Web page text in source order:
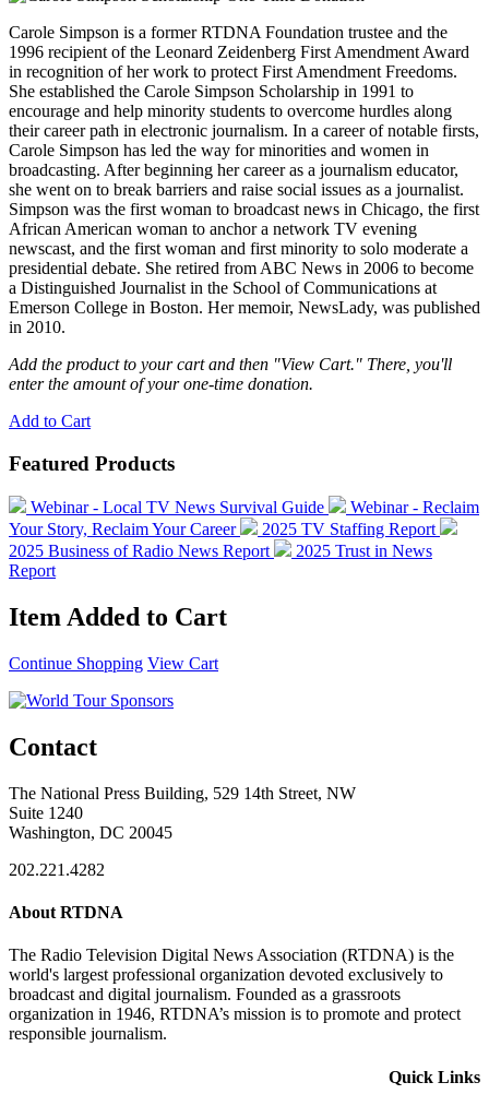
Carole Simpson is a former RTDNA Foundation trustee and the
1996 recipient of the Leonard Zeidenberg First Amendment Award
in recognition of her work to protect First Amendment Freedoms.
She established the Carole Simpson Scholarship in 1991 to
encourage and help minority students to overcome hurdles along
their career path in electronic journalism. In a career of notable firsts,
Carole Simpson has led the way for minorities and women in
broadcasting. After beginning her career as a journalism educator,
she went on to break barriers and raise social issues as a journalist.
Simpson was the first woman to broadcast news in Chicago, the first
African American woman to anchor a network TV evening
newscast, and the first woman and first minority to solo moderate a
presidential debate. She retired from ABC News in 2006 to become
a Distinguished Journalist in the School of Communications at
Emerson College in Boston. Her memoir, NewsLady, was published
in 2010.
Add the product to your cart and then "View Cart." There, you'll
enter the amount of your one-time donation.
Add to Cart
Featured Products
Webinar - Local TV News Survival Guide
Webinar - Reclaim
Your Story, Reclaim Your Career
2025 TV Staffing Report
2025 Business of Radio News Report
2025 Trust in News
Report
Item Added to Cart
Continue Shopping View Cart
Contact
The National Press Building, 529 14th Street, NW
Suite 1240
Washington, DC 20045
202.221.4282
About RTDNA
The Radio Television Digital News Association (RTDNA) is the
world's largest professional organization devoted exclusively to
broadcast and digital journalism. Founded as a grassroots
organization in 1946, RTDNA’s mission is to promote and protect
responsible journalism.
Quick Links